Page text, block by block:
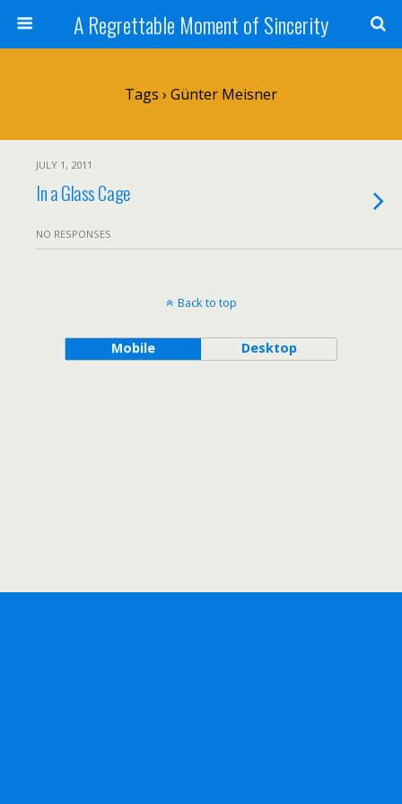
A Regrettable Moment of Sincerity
Tags › Günter Meisner
JULY 1, 2011
In a Glass Cage
NO RESPONSES
Back to top
Mobile Desktop